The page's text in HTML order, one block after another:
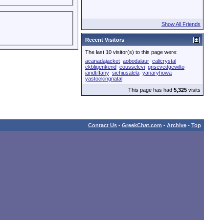
Show All Friends
Recent Visitors
The last 10 visitor(s) to this page were:
acanadajacket aobodalaur calicrystal
ekbligenkend eousselevi gnsevedgewilto
iandtiffany sichiusalela yanaryhowa
yastockingnatal
This page has had 5,325 visits
Contact Us - GreekChat.com - Archive - Top